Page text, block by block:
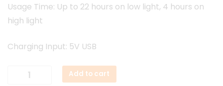
Usage Time: Up to 22 hours on low light, 4 hours on
high light
Charging Input: 5V USB
Add to cart